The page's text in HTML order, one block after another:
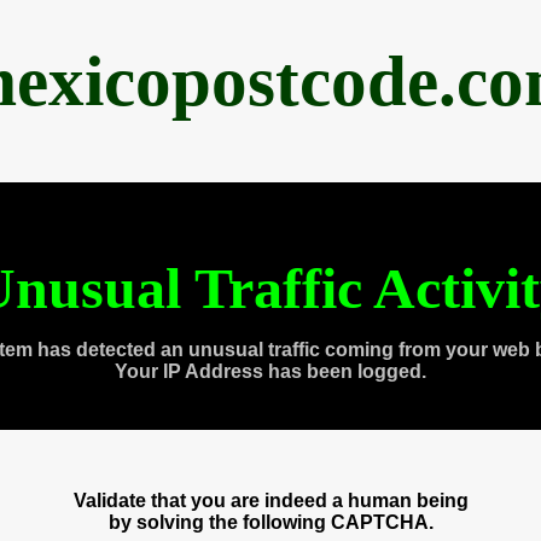
Traffic
has detected an unusual traffic coming from your web
Your IP Address has been logged.
Validate that you are indeed a human being
by solving the following CAPTCHA.